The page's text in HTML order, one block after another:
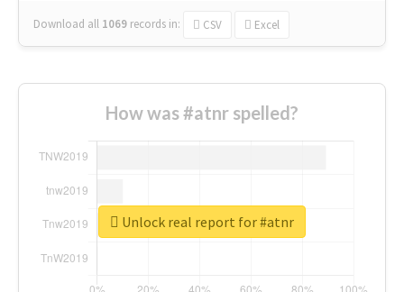
Download all 1069 records in: CSV Excel
How was #atnr spelled?
Unlock real report for #atnr